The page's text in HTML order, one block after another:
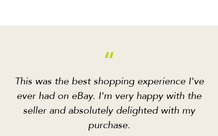
“
This was the best shopping experience I've
ever had on eBay. I'm very happy with the
seller and absolutely delighted with my
purchase.